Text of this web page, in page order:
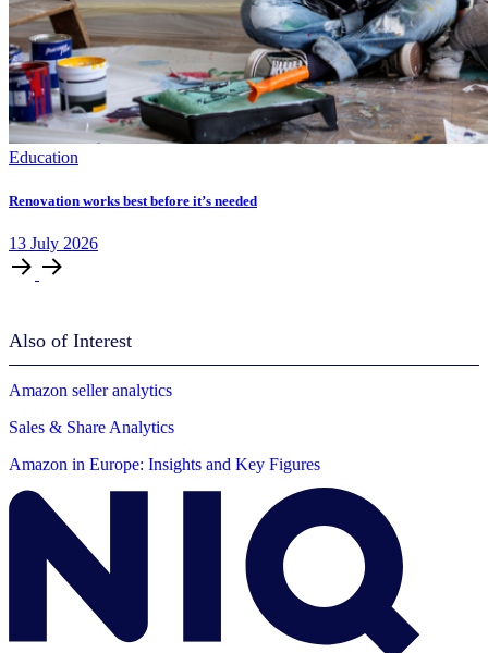
Education
Renovation works best before it’s needed
13 July 2026
Also of Interest
Amazon seller analytics
Sales & Share Analytics
Amazon in Europe: Insights and Key Figures